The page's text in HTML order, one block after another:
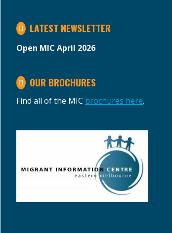
LATEST NEWSLETTER
Open MIC April 2026
OUR BROCHURES
Find all of the MIC brochures here.